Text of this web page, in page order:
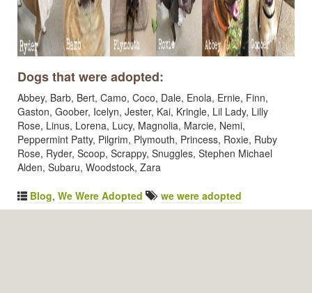
Dogs that were adopted:
Abbey, Barb, Bert, Camo, Coco, Dale, Enola, Ernie, Finn,
Gaston, Goober, Icelyn, Jester, Kai, Kringle, Lil Lady, Lilly
Rose, Linus, Lorena, Lucy, Magnolia, Marcie, Nemi,
Peppermint Patty, Pilgrim, Plymouth, Princess, Roxie, Ruby
Rose, Ryder, Scoop, Scrappy, Snuggles, Stephen Michael
Alden, Subaru, Woodstock, Zara
Blog, We Were Adopted we were adopted